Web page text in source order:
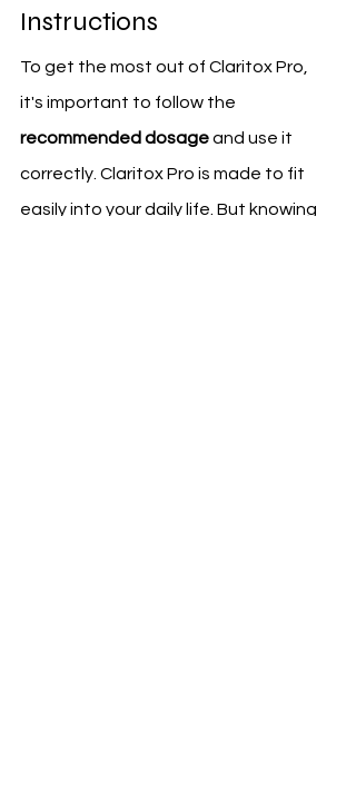
Instructions
To get the most out of Claritox Pro,
it's important to follow the
recommended dosage and use it
correctly. Claritox Pro is made to fit
easily into your daily life. But knowing